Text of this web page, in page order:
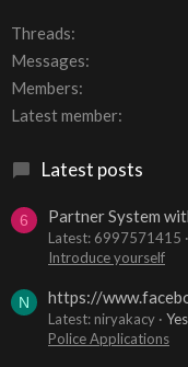
Threads
Messages
Members
Latest member
Latest posts
6 Partner System
Latest: 6997571415
Introduce yourself
N https://
Latest: niryakacy
Police Applications